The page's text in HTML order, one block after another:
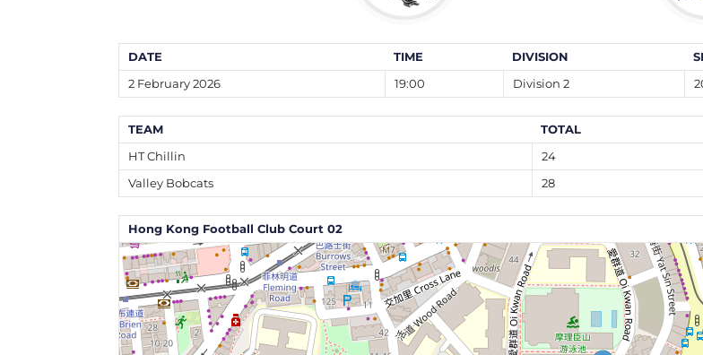
DATE TIME DIVISION
2 February 2026
19:00 Division 2
TEAM TOTAL
HT Chillin
24
Valley Bobcats
28
Hong Kong Football Club Court 02